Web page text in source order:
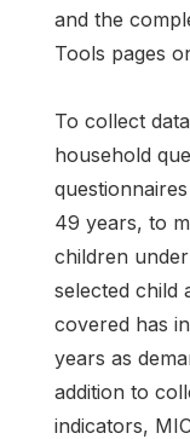
and the
Tools pages
To collect
household
49 years, to
children
selected child
covered has
years as
addition to
indicators,